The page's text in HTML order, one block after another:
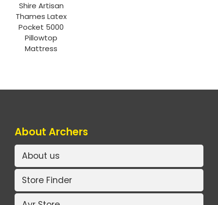
Shire Artisan
Thames Latex
Pocket 5000
Pillowtop
Mattress
About Archers
About us
Store Finder